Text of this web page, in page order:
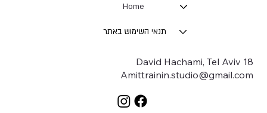
Home
תנאי השימוש באתר
18 David Hachami, Tel Aviv
Amittrainin.studio@gmail.com